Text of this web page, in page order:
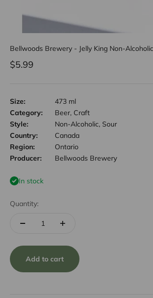
Bellwoods Brewery - Jelly King Non-
Sale price
$5.99
Size:
473 ml
Category:
Beer, Craft
Style:
Non-Alcoholic, Sour
Country:
Canada
Region:
Ontario
Producer:
Bellwoods Brewery
In stock
Quantity:
Add to cart